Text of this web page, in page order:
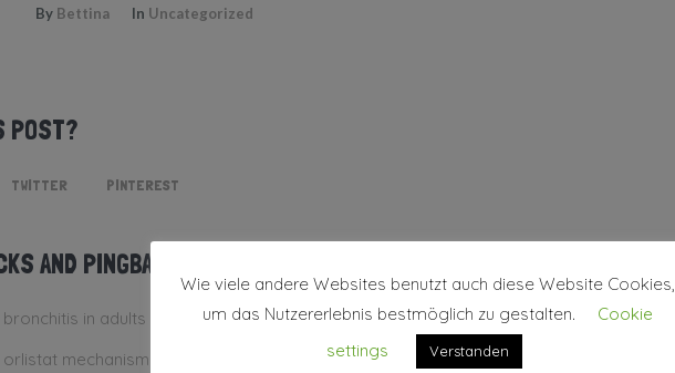
By Bettina In Uncategorized
POST?
TWITTER PINTEREST
AND PINGBACKS
bronchitis in adults
orlistat mechanism interpretation
Wie viele andere Websites benutzt auch diese Website Cookies,
um das Nutzererlebnis bestmöglich zu gestalten.
Cookie
settings
Verstanden